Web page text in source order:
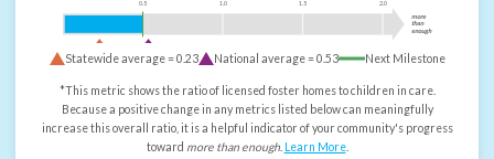
0.5 1.0 1.5 2.0
more
than
enough
Statewide average =0.23 National average =0.53 Next Milestone
*This metric shows the ratio of licensed foster homes to children in care.
Because a positive change in any metrics listed below can meaningfully
increase this overall ratio, it is a helpful indicator of your community's progress
toward more than enough. Learn More.